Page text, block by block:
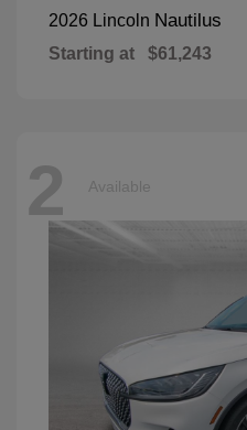
2026 Lincoln Nautilus
Starting at $61,243
2 Available